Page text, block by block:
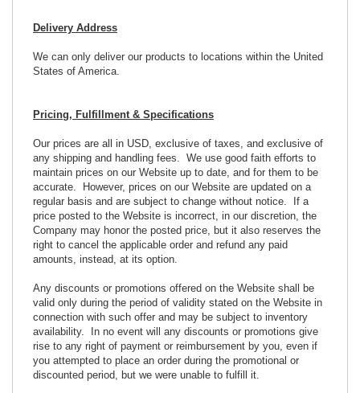
Delivery Address
We can only deliver our products to locations within the United
States of America.
Pricing, Fulfillment & Specifications
Our prices are all in USD, exclusive of taxes, and exclusive of
any shipping and handling fees. We use good faith efforts to
maintain prices on our Website up to date, and for them to be
accurate. However, prices on our Website are updated on a
regular basis and are subject to change without notice. If a
price posted to the Website is incorrect, in our discretion, the
Company may honor the posted price, but it also reserves the
right to cancel the applicable order and refund any paid
amounts, instead, at its option.
Any discounts or promotions offered on the Website shall be
valid only during the period of validity stated on the Website in
connection with such offer and may be subject to inventory
availability. In no event will any discounts or promotions give
rise to any right of payment or reimbursement by you, even if
you attempted to place an order during the promotional or
discounted period, but we were unable to fulfill it.